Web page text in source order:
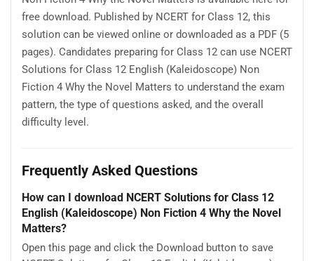
free download. Published by NCERT for Class 12, this
solution can be viewed online or downloaded as a PDF (5
pages). Candidates preparing for Class 12 can use NCERT
Solutions for Class 12 English (Kaleidoscope) Non
Fiction 4 Why the Novel Matters to understand the exam
pattern, the type of questions asked, and the overall
difficulty level.
Frequently Asked Questions
How can I download NCERT Solutions for Class 12
English (Kaleidoscope) Non Fiction 4 Why the Novel
Matters?
Open this page and click the Download button to save